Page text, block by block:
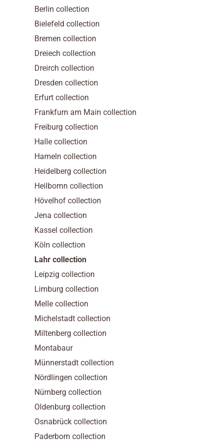
Berlin collection
Bielefeld collection
Bremen collection
Dreiech collection
Dreirch collection
Dresden collection
Erfurt collection
Frankfurn am Main collection
Freiburg collection
Halle collection
Hameln collection
Heidelberg collection
Heilbornn collection
Hövelhof collection
Jena collection
Kassel collection
Köln collection
Lahr collection
Leipzig collection
Limburg collection
Melle collection
Michelstadt collection
Miltenberg collection
Montabaur
Münnerstadt collection
Nördlingen collection
Nürnberg collection
Oldenburg collection
Osnabrück collection
Paderborn collection